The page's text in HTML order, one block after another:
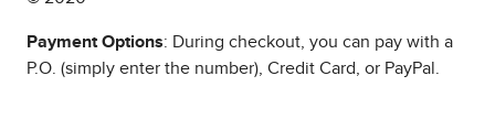
Payment Options: During checkout, you can pay with a
P.O. (simply enter the number), Credit Card, or PayPal.